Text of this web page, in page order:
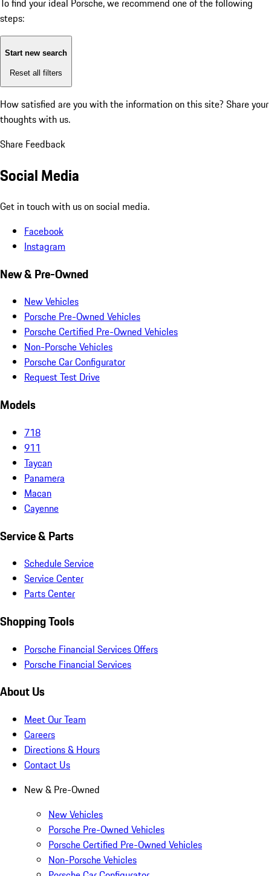
To find your ideal Porsche, we recommend one of the following
steps:
Start new search
Reset all filters
How satisfied are you with the information on this site? Share your
thoughts with us.
Share Feedback
Social Media
Get in touch with us on social media.
Facebook
Instagram
New & Pre-Owned
New Vehicles
Porsche Pre-Owned Vehicles
Porsche Certified Pre-Owned Vehicles
Non-Porsche Vehicles
Porsche Car Configurator
Request Test Drive
Models
718
911
Taycan
Panamera
Macan
Cayenne
Service & Parts
Schedule Service
Service Center
Parts Center
Shopping Tools
Porsche Financial Services Offers
Porsche Financial Services
About Us
Meet Our Team
Careers
Directions & Hours
Contact Us
New & Pre-Owned
New Vehicles
Porsche Pre-Owned Vehicles
Porsche Certified Pre-Owned Vehicles
Non-Porsche Vehicles